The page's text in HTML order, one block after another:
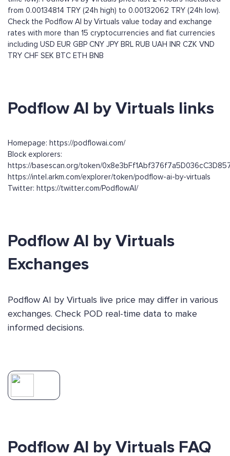
from 0.00134814 TRY (24h high) to 0.00132062 TRY (24h low).
Check the Podflow AI by Virtuals value today and exchange
rates with more than 15 cryptocurrencies and fiat currencies
including USD EUR GBP CNY JPY BRL RUB UAH INR CZK VND
TRY CHF SEK BTC ETH BNB
Podflow AI by Virtuals links
Homepage: https://podflowai.com/
Block explorers:
https://basescan.org/token/
https://intel.arkm.com/explorer/token/podflow-ai-by-virtuals
Twitter: https://twitter.com/PodflowAI/
Podflow AI by Virtuals
Exchanges
Podflow AI by Virtuals live price may differ in various
exchanges. Check POD real-time data to make
informed decisions.
Podflow AI by Virtuals FAQ